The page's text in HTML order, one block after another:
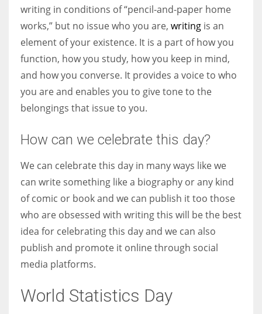
writing in conditions of “pencil-and-paper home
works,” but no issue who you are, writing is an
element of your existence. It is a part of how you
function, how you study, how you keep in mind,
and how you converse. It provides a voice to who
you are and enables you to give tone to the
belongings that issue to you.
How can we celebrate this day?
We can celebrate this day in many ways like we
can write something like a biography or any kind
of comic or book and we can publish it too those
who are obsessed with writing this will be the best
idea for celebrating this day and we can also
publish and promote it online through social
media platforms.
World Statistics Day